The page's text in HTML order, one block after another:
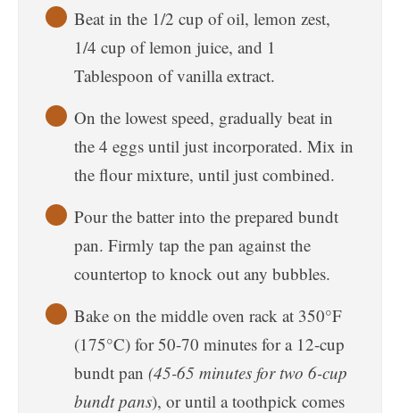
Beat in the 1/2 cup of oil, lemon zest,
1/4 cup of lemon juice, and 1
Tablespoon of vanilla extract.
On the lowest speed, gradually beat in
the 4 eggs until just incorporated. Mix in
the flour mixture, until just combined.
Pour the batter into the prepared bundt
pan. Firmly tap the pan against the
countertop to knock out any bubbles.
Bake on the middle oven rack at 350°F
(175°C) for 50-70 minutes for a 12-cup
bundt pan (45-65 minutes for two 6-cup
bundt pans), or until a toothpick comes